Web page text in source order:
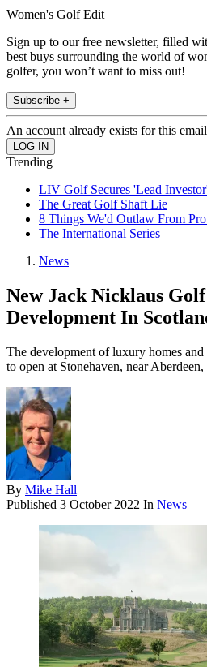
Women's Golf Edit
Sign up to our free newsletter, filled
best buys surrounding the world of
golfer, you won’t want to miss out!
Subscribe +
An account already exists for this
Trending
LIV Golf Secures 'Lead
The Great Golf Shaft Lie
8 Things We'd Outlaw From
The International Series
News
New Jack Nicklaus
Development In
The development of luxury homes
to open at Stonehaven, near
By Mike Hall
Published 3 October 2022 In News